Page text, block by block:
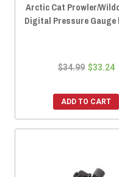
Arctic Cat Prowler/
Digital Pressure Gauge
$34.99 $33.24
ADD TO CART